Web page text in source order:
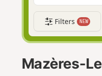
Filters NEW
Mazères-